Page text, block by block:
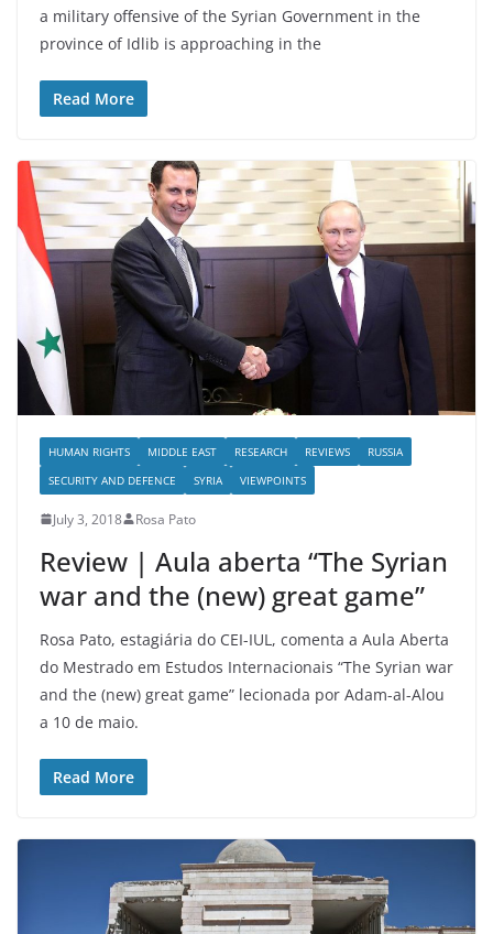
a military offensive of the Syrian Government in the
province of Idlib is approaching in the
Read More
HUMAN RIGHTS MIDDLE EAST RESEARCH REVIEWS
RUSSIA
SECURITY AND DEFENCE
SYRIA VIEWPOINTS
July 3, 2018 Rosa Pato
Review | Aula aberta “The Syrian
war and the (new) great game”
Rosa Pato, estagiária do CEI-IUL, comenta a Aula Aberta
do Mestrado em Estudos Internacionais “The Syrian war
and the (new) great game” lecionada por Adam-al-Alou
a 10 de maio.
Read More